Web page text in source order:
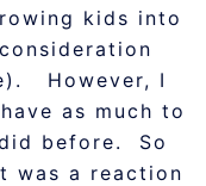
kids into
However, I
as much to
before. So
was a reaction